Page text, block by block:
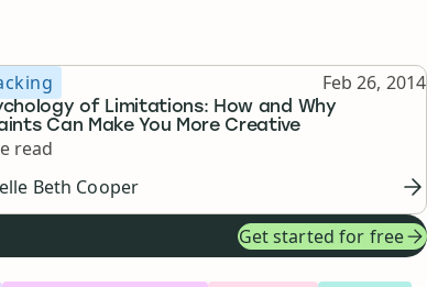
of Limitations: How and Why
Can Make You More Creative
Published
Feb 26, 2014
time
read
Beth Cooper
Get started for free